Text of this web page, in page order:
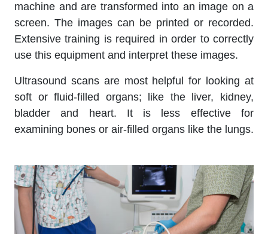
machine and are transformed into an image on a
screen. The images can be printed or recorded.
Extensive training is required in order to correctly
use this equipment and interpret these images.
Ultrasound scans are most helpful for looking at
soft or fluid-filled organs; like the liver, kidney,
bladder and heart. It is less effective for
examining bones or air-filled organs like the lungs.